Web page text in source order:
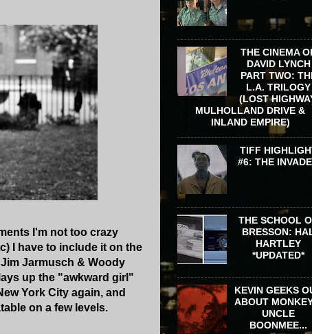
I'm not too crazy
I have to include it on the
Jarmusch & Woody
up the "awkward girl"
York City again, and
on a few levels.
THE CINEMA
DAVID LYNCH
PART TWO:
L.A. TRILOGY
(LOST
MULHOLLAND DRIVE &
INLAND EMPIRE)
TIFF
#6: THE
THE SCHOOL
BRESSON:
HARTLEY
*UPDATED*
KEVIN GEEKS
ABOUT
UNCLE
BOONMEE...